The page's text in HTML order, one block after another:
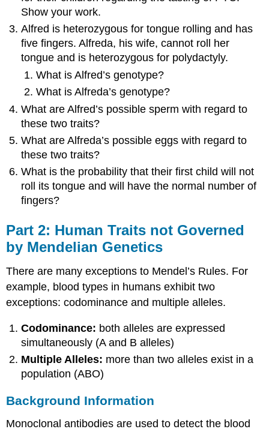
Show your work.
Alfred is heterozygous for tongue rolling and has
five fingers. Alfreda, his wife, cannot roll her
tongue and is heterozygous for polydactyly.
What is Alfred’s genotype?
What is Alfreda’s genotype?
What are Alfred’s possible sperm with regard to
these two traits?
What are Alfreda’s possible eggs with regard to
these two traits?
What is the probability that their first child will not
roll its tongue and will have the normal number of
fingers?
Part 2: Human Traits not Governed
by Mendelian Genetics
There are many exceptions to Mendel’s Rules. For
example, blood types in humans exhibit two
exceptions: codominance and multiple alleles.
Codominance: both alleles are expressed
simultaneously (A and B alleles)
Multiple Alleles: more than two alleles exist in a
population (ABO)
Background Information
Monoclonal antibodies are used to detect the blood